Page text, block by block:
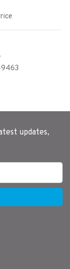
updates,